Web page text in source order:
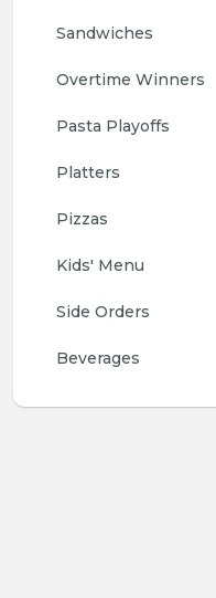
Sandwiches
Overtime Winners
Pasta Playoffs
Platters
Pizzas
Kids' Menu
Side Orders
Beverages